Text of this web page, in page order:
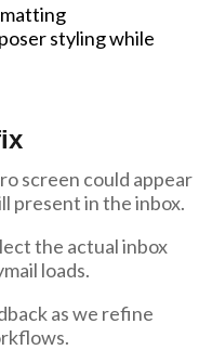
styling while
screen could appear
present in the inbox.
the actual inbox
loads.
as we refine